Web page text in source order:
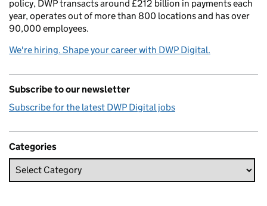
policy, DWP transacts around £212 billion in payments each
year, operates out of more than 800 locations and has over
90,000 employees.
We're hiring. Shape your career with DWP Digital.
Subscribe to our newsletter
Subscribe for the latest DWP Digital jobs
Categories